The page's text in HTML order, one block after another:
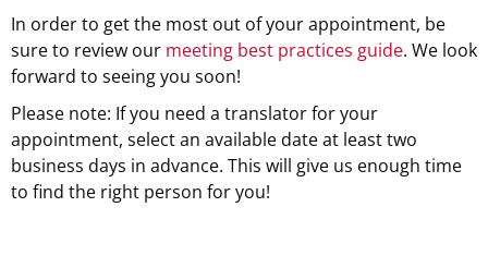
In order to get the most out of your appointment, be
sure to review our meeting best practices guide. We look
forward to seeing you soon!
Please note: If you need a translator for your
appointment, select an available date at least two
business days in advance. This will give us enough time
to find the right person for you!